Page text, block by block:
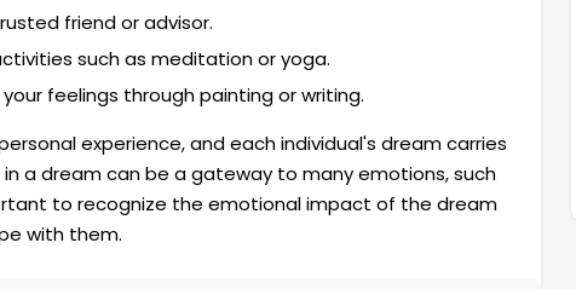
friend or advisor.
such as meditation or yoga.
feelings through painting or writing.
experience, and each individual's dream carries
in a dream can be a gateway to many emotions, such
to recognize the emotional impact of the dream
with them.